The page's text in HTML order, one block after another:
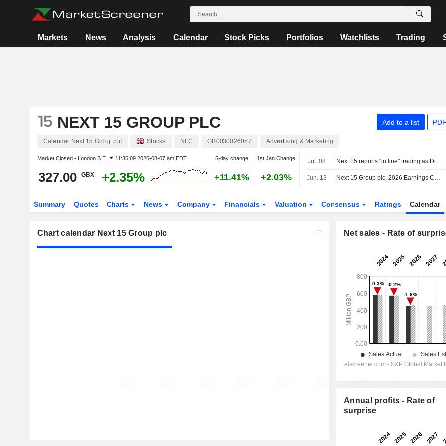
Markets News Analysis Calendar Stock Picks Portfolios Watchlists Trading
NEXT 15 GROUP PLC Add to a list
Calendar Next 15 Group plc Stocks NFC GB0030026057 Advertising & Marketing
Market Closed - London S.E. 11:35:09 2026-08-07 am EDT 5-day change 1st Jan Change
327.00 GBX +2.35% +11.41% +2.03%
Jul. 08 Next 15 reports "in line" trading as Digital Transformation grows
Jun. 13 Next 15 Group plc, 2026 Earnings Call, May 07, 2026
Summary Quotes Charts News Company Financials Valuation Consensus Ratings Calendar
Chart calendar Next 15 Group plc Net sales - Rate of
Annual profits - Rate of
surprise